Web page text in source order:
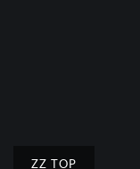
ZZ TOP